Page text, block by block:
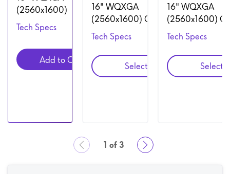
(2560x1600)
Tech Specs
Add to Cart
16" WQXGA
(2560x1600) OLED
Tech Specs
SelectConfiguration 2
16" WQXGA
(2560x1600)
Tech Specs
Select
1 of 3